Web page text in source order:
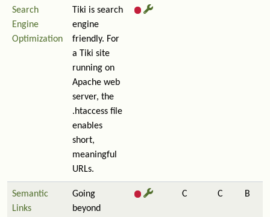
Search
Engine
Optimization
Tiki is search
engine
friendly. For
a Tiki site
running on
Apache web
server, the
.htaccess file
enables
short,
meaningful
URLs.
Semantic
Links
Going
beyond
C C B